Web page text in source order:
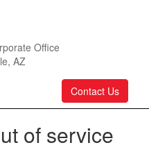
Office
AZ
Contact Us
of service